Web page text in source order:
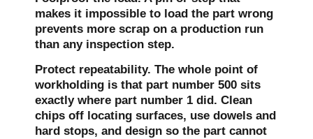
makes it impossible to load the part wrong
prevents more scrap on a production run
than any inspection step.
Protect repeatability. The whole point of
workholding is that part number 500 sits
exactly where part number 1 did. Clean
chips off locating surfaces, use dowels and
hard stops, and design so the part cannot